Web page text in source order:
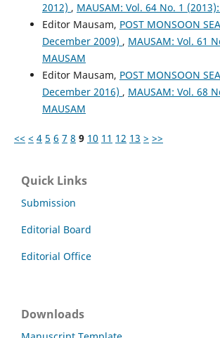
2012) , MAUSAM: Vol. 64 No. 1
Editor Mausam, POST MONSOON
December 2009) , MAUSAM: Vol. 61
MAUSAM
Editor Mausam, POST MONSOON
December 2016) , MAUSAM: Vol. 68
MAUSAM
<< < 4 5 6 7 8 9 10 11 12 13 > >>
Quick Links
Submission
Editorial Board
Editorial Office
Downloads